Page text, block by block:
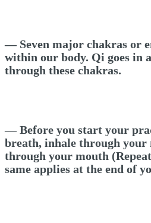
— Seven major chakras or
within our body. Qi goes in
through these chakras.
— Before you start your
breath, inhale through your
through your mouth
same applies at the end of